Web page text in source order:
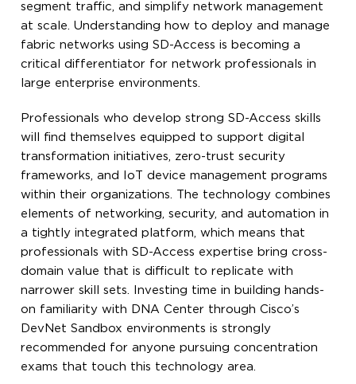
segment traffic, and simplify network management
at scale. Understanding how to deploy and manage
fabric networks using SD-Access is becoming a
critical differentiator for network professionals in
large enterprise environments.
Professionals who develop strong SD-Access skills
will find themselves equipped to support digital
transformation initiatives, zero-trust security
frameworks, and IoT device management programs
within their organizations. The technology combines
elements of networking, security, and automation in
a tightly integrated platform, which means that
professionals with SD-Access expertise bring cross-
domain value that is difficult to replicate with
narrower skill sets. Investing time in building hands-
on familiarity with DNA Center through Cisco’s
DevNet Sandbox environments is strongly
recommended for anyone pursuing concentration
exams that touch this technology area.